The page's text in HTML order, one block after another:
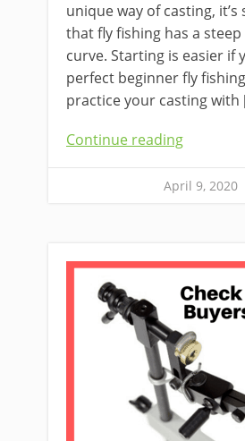
unique way of casting, it’s
that fly fishing has a
curve. Starting is easier if
perfect beginner fly
practice your casting with
Continue reading
April 9, 2020